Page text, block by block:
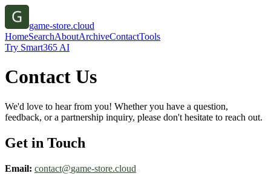
game-store.cloud
HomeSearchAboutArchiveContactTools
Try Smart365 AI
Contact Us
We'd love to hear from you! Whether you have a question,
feedback, or a partnership inquiry, please don't hesitate to reach out.
Get in Touch
Email: contact@game-store.cloud